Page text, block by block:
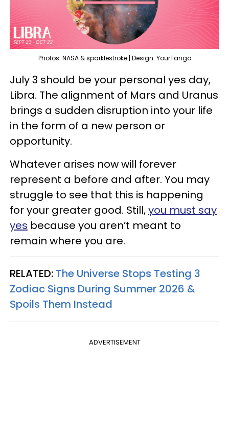
Photos: NASA & sparklestroke | Design: YourTango
July 3 should be your personal yes day,
Libra. The alignment of Mars and Uranus
brings a sudden disruption into your life
in the form of a new person or
opportunity.
Whatever arises now will forever
represent a before and after. You may
struggle to see that this is happening
for your greater good. Still,you must say
yes because you aren’t meant to
remain where you are.
RELATED: The Universe Stops Testing 3
Zodiac Signs During Summer 2026 &
Spoils Them Instead
ADVERTISEMENT